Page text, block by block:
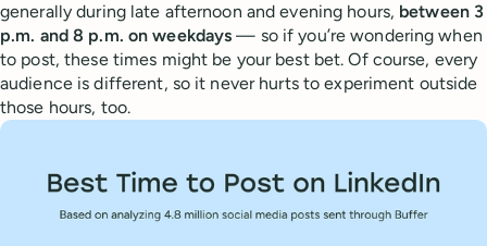
generally during late afternoon and evening hours, between 3
p.m. and 8 p.m. on weekdays — so if you’re wondering when
to post, these times might be your best bet. Of course, every
audience is different, so it never hurts to experiment outside
those hours, too.